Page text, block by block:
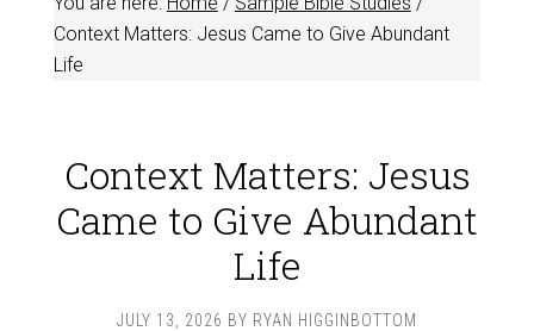
Context Matters: Jesus Came to Give Abundant
Life
Context Matters: Jesus
Came to Give Abundant
Life
JULY 13, 2026 BY RYAN HIGGINBOTTOM